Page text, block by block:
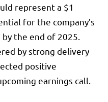
represent a $1
for the company’s
the end of 2025.
by strong delivery
positive
earnings call.